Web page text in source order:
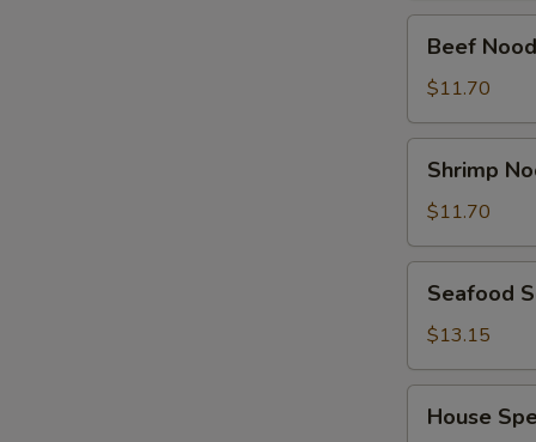
Noodle
Soup
Beef
$11.70
Noodle
Soup
Shrimp
$11.70
Soup
Seafood
$13.15
Special
House